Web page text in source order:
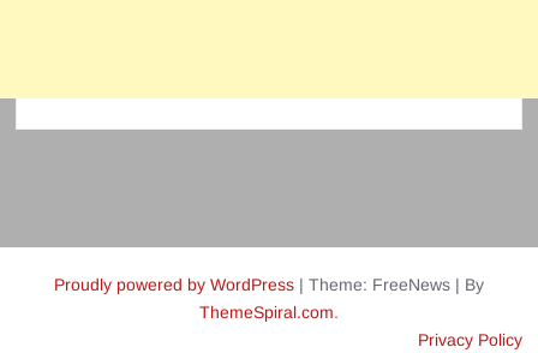
Proudly powered by WordPress | Theme: FreeNews | By
ThemeSpiral.com.
Privacy Policy